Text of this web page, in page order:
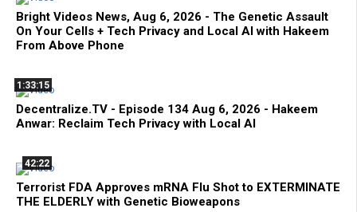
Bright Videos News, Aug 6, 2026 - The Genetic Assault
On Your Cells + Tech Privacy and Local AI with Hakeem
From Above Phone
1:33:15
Decentralize.TV - Episode 134 Aug 6, 2026 - Hakeem
Anwar: Reclaim Tech Privacy with Local AI
42:22
Terrorist FDA Approves mRNA Flu Shot to EXTERMINATE
THE ELDERLY with Genetic Bioweapons